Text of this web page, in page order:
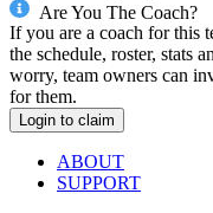
Are You The Coach?
If you are a coach for this
the schedule, roster, stats
worry, team owners can
for them.
Login to claim
ABOUT
SUPPORT